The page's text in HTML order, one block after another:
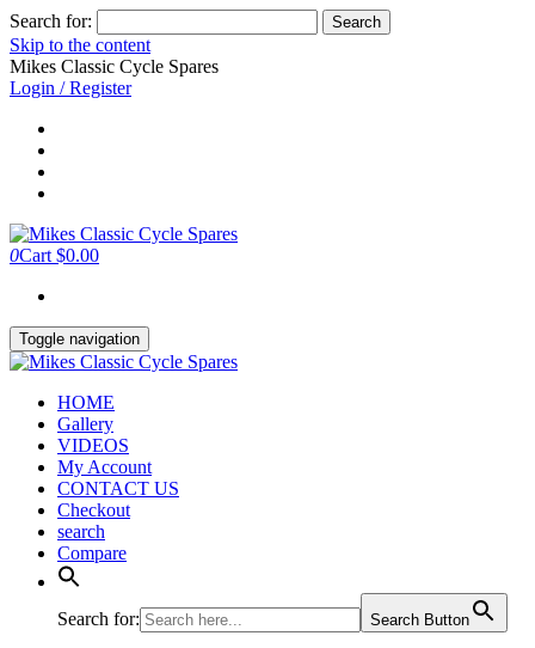
Search for:
Skip to the content
Mikes Classic Cycle Spares
Login / Register
0Cart $0.00
Toggle navigation
HOME
Gallery
VIDEOS
My Account
CONTACT US
Checkout
search
Compare
Search for: Search Button